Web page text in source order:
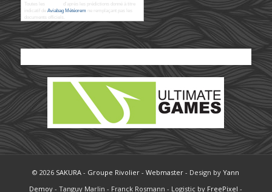
Toutes les
d'après les prédictions donné à titre
indicatif de Aviabag Météoremne remplaçant pas les
documents officiels.
© 2026 SAKURA - Groupe Rivolier -Webmaster - Design byYann
Demoy - Tanguy Marlin - Franck Rosmann - Logistic by FreePixel -